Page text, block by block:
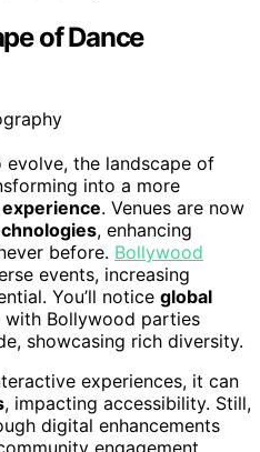
of Dance
the landscape of
into a more
. Venues are now
, enhancing
before. Bollywood
events, increasing
You’ll notice global
with Bollywood parties
showcasing rich diversity.
experiences, it can
, impacting accessibility. Still,
digital enhancements
engagement